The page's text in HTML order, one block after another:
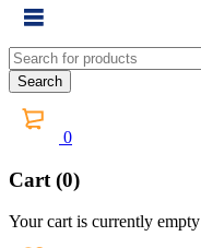
0
Cart (0)
Your cart is currently empty